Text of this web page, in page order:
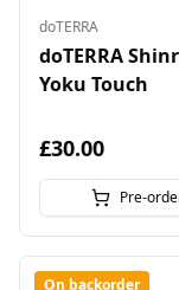
doTERRA
doTERRA
Yoku Touch
£30.00
Pre-
On backorder